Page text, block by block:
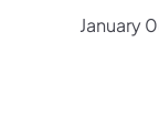
January